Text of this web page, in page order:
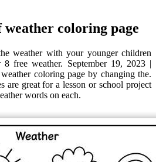
coloring page
weather with your younger children
free weather. September 19, 2023 |
coloring page by changing the.
are great for a lesson or school project
words on each.